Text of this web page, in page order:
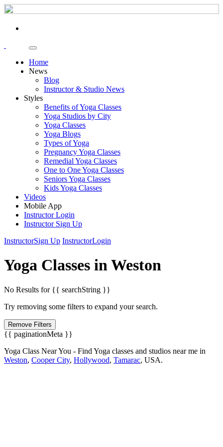
Home
News
Blog
Instructor & Studio News
Styles
Benefits of Yoga Classes
Yoga Studios by City
Yoga Classes
Yoga Blogs
Types of Yoga
Pregnancy Yoga Classes
Remedial Yoga Classes
One to One Yoga Classes
Seniors Yoga Classes
Kids Yoga Classes
Videos
Mobile App
Instructor Login
Instructor Sign Up
InstructorSign Up InstructorLogin
Yoga Classes inWeston
No Results for {{ searchString }}
Try removing some filters to expand your search.
Remove Filters
{{ paginationMeta }}
Yoga Class Near You - Find Yoga classes and studios near me in
Weston, Cooper City, Hollywood, Tamarac, USA.